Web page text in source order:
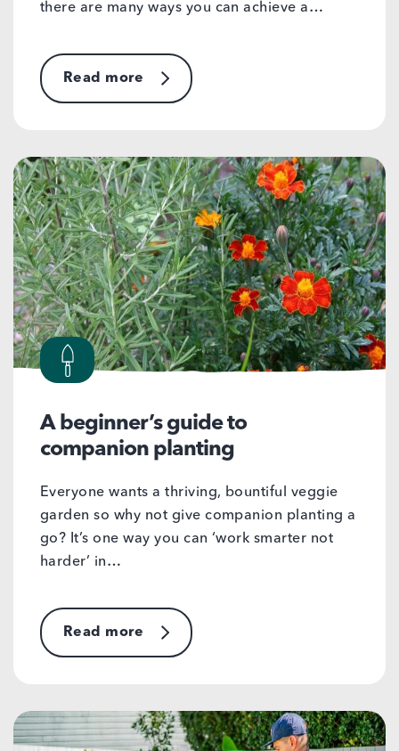
there are many ways you can achieve a…
Read more
A beginner’s guide to
companion planting
Everyone wants a thriving, bountiful veggie
garden so why not give companion planting a
go? It’s one way you can ‘work smarter not
harder’ in…
Read more